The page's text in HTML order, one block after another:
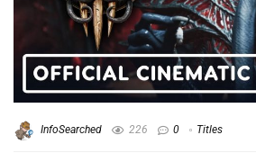
InfoSearched 226 0 Titles